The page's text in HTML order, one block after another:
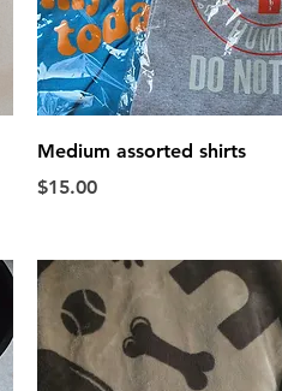
Quick View
Medium assorted shirts
Price
$15.00